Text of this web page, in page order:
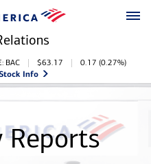
BAC $63.17 0.17 (0.27%)
Info
Reports